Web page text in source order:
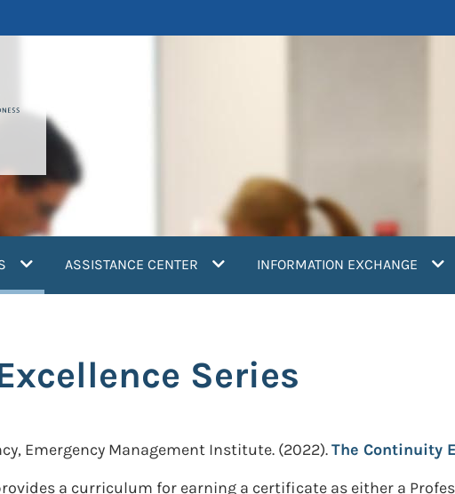
(current)ASSISTANCE CENTER INFORMATION EXCHANGE
Series
Emergency Management Institute. (2022).The Continuity
a curriculum for earning a certificate as either a